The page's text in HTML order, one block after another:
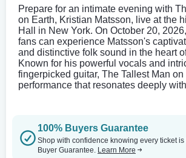
Prepare for an intimate evening with
on Earth, Kristian Matsson, live at the
Hall in New York. On October 20,
fans can experience Matsson's
and distinctive folk sound in the heart
Known for his powerful vocals and
fingerpicked guitar, The Tallest Man
performance that resonates deeply
100% Buyers Guarantee
Shop with confidence knowing every ticket
Buyer Guarantee. Learn More